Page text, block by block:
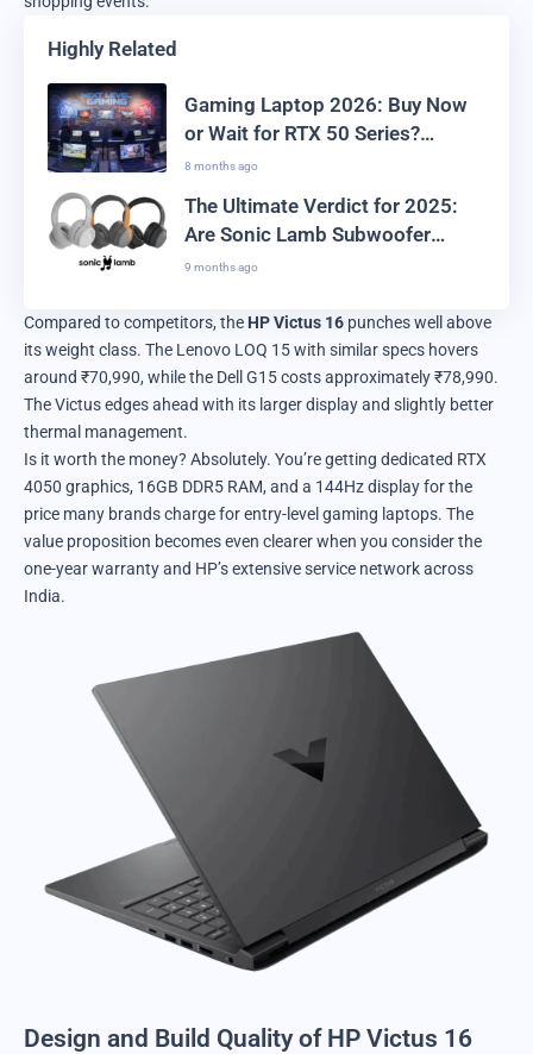
Highly Related
Gaming Laptop 2026: Buy Now
or Wait for RTX 50 Series?
Ultimate Guide
8 months ago
The Ultimate Verdict for 2025:
Are Sonic Lamb Subwoofer
Headphones Real or Just Hype?
9 months ago
Compared to competitors, the HP Victus 16 punches well above
its weight class. The Lenovo LOQ 15 with similar specs hovers
around ₹70,990, while the Dell G15 costs approximately ₹78,990.
The Victus edges ahead with its larger display and slightly better
thermal management.
Is it worth the money? Absolutely. You’re getting dedicated RTX
4050 graphics, 16GB DDR5 RAM, and a 144Hz display for the
price many brands charge for entry-level gaming laptops. The
value proposition becomes even clearer when you consider the
one-year warranty and HP’s extensive service network across
India.
Design and Build Quality of HP Victus 16